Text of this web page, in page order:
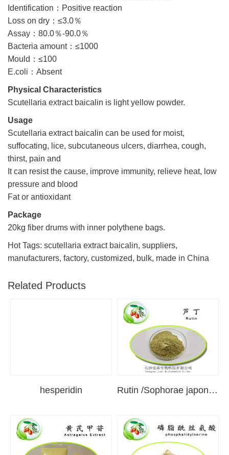
Identification：Positive reaction
Loss on dry：≤3.0％
Assay：80.0％-90.0％
Bacteria amount：≤1000
Mould：≤100
E.coli：Absent
Physical Characteristics
Scutellaria extract baicalin is light yellow powder.
Usage
Scutellaria extract baicalin can be used for moist,
suffocating, lice, subcutaneous ulcers, diarrhea, cough,
thirst, pain and
It can resist the cause, improve immunity, relieve heat, low
pressure and blood
Fat or antioxidant
Package
20kg fiber drums with inner polythene bags.
Hot Tags: scutellaria extract baicalin, suppliers,
manufacturers, factory, customized, bulk, made in China
Related Products
hesperidin Rutin /Sophorae japonica extract